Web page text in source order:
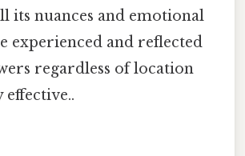
its nuances and emotional
experienced and reflected
regardless of location